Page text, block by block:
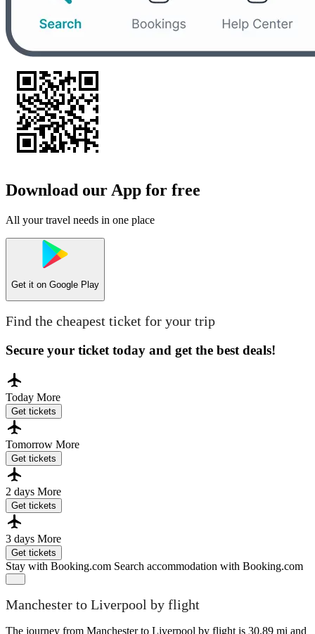
Download our App for free
All your travel needs in one place
Get it on Google Play
Find the cheapest ticket for your trip
Secure your ticket today and get the best deals!
Today More
Get tickets
Tomorrow More
Get tickets
2 days More
Get tickets
3 days More
Get tickets
Stay with Booking.com Search accommodation with Booking.com
Manchester to Liverpool by flight
The journey from Manchester to Liverpool by flight is 30.89 mi and